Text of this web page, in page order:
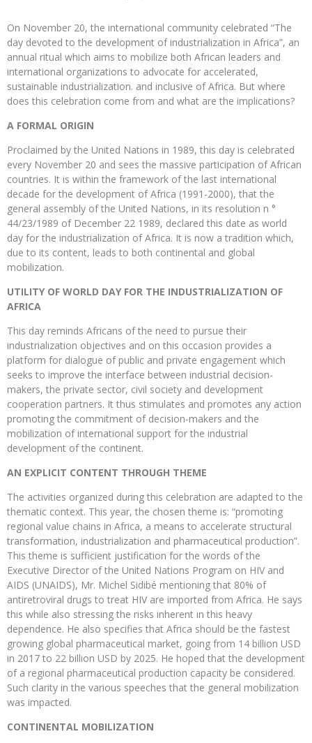
On November 20, the international community celebrated “The
day devoted to the development of industrialization in Africa”, an
annual ritual which aims to mobilize both African leaders and
international organizations to advocate for accelerated,
sustainable industrialization. and inclusive of Africa. But where
does this celebration come from and what are the implications?
A FORMAL ORIGIN
Proclaimed by the United Nations in 1989, this day is celebrated
every November 20 and sees the massive participation of African
countries. It is within the framework of the last international
decade for the development of Africa (1991-2000), that the
general assembly of the United Nations, in its resolution n °
44/23/1989 of December 22 1989, declared this date as world
day for the industrialization of Africa. It is now a tradition which,
due to its content, leads to both continental and global
mobilization.
UTILITY OF WORLD DAY FOR THE INDUSTRIALIZATION OF
AFRICA
This day reminds Africans of the need to pursue their
industrialization objectives and on this occasion provides a
platform for dialogue of public and private engagement which
seeks to improve the interface between industrial decision-
makers, the private sector, civil society and development
cooperation partners. It thus stimulates and promotes any action
promoting the commitment of decision-makers and the
mobilization of international support for the industrial
development of the continent.
AN EXPLICIT CONTENT THROUGH THEME
The activities organized during this celebration are adapted to the
thematic context. This year, the chosen theme is: “promoting
regional value chains in Africa, a means to accelerate structural
transformation, industrialization and pharmaceutical production”.
This theme is sufficient justification for the words of the
Executive Director of the United Nations Program on HIV and
AIDS (UNAIDS), Mr. Michel Sidibé mentioning that 80% of
antiretroviral drugs to treat HIV are imported from Africa. He says
this while also stressing the risks inherent in this heavy
dependence. He also specifies that Africa should be the fastest
growing global pharmaceutical market, going from 14 billion USD
in 2017 to 22 billion USD by 2025. He hoped that the development
of a regional pharmaceutical production capacity be considered.
Such clarity in the various speeches that the general mobilization
was impacted.
CONTINENTAL MOBILIZATION